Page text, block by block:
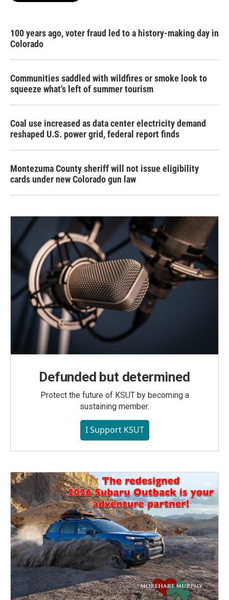
100 years ago, voter fraud led to a history-making day in
Colorado
Communities saddled with wildfires or smoke look to
squeeze what's left of summer tourism
Coal use increased as data center electricity demand
reshaped U.S. power grid, federal report finds
Montezuma County sheriff will not issue eligibility
cards under new Colorado gun law
Defunded but determined
Protect the future of KSUT by becoming a
sustaining member.
I Support KSUT